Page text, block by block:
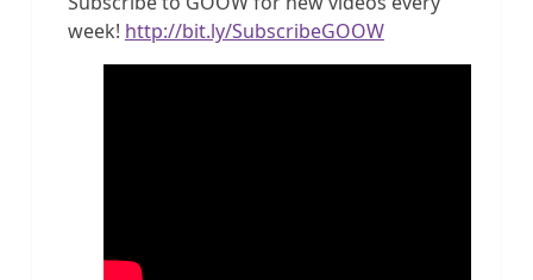
week! http://bit.ly/SubscribeGOOW